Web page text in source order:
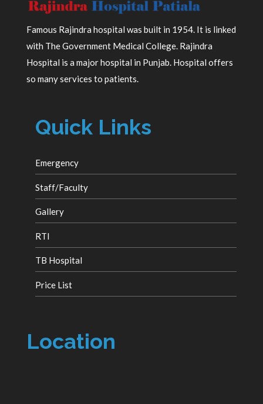
Famous Rajindra hospital was built in 1954. It is linked
with The Government Medical College. Rajindra
Hospital is a major hospital in Punjab. Hospital offers
so many services to patients.
Quick Links
Emergency
Staff/Faculty
Gallery
RTI
TB Hospital
Price List
Location